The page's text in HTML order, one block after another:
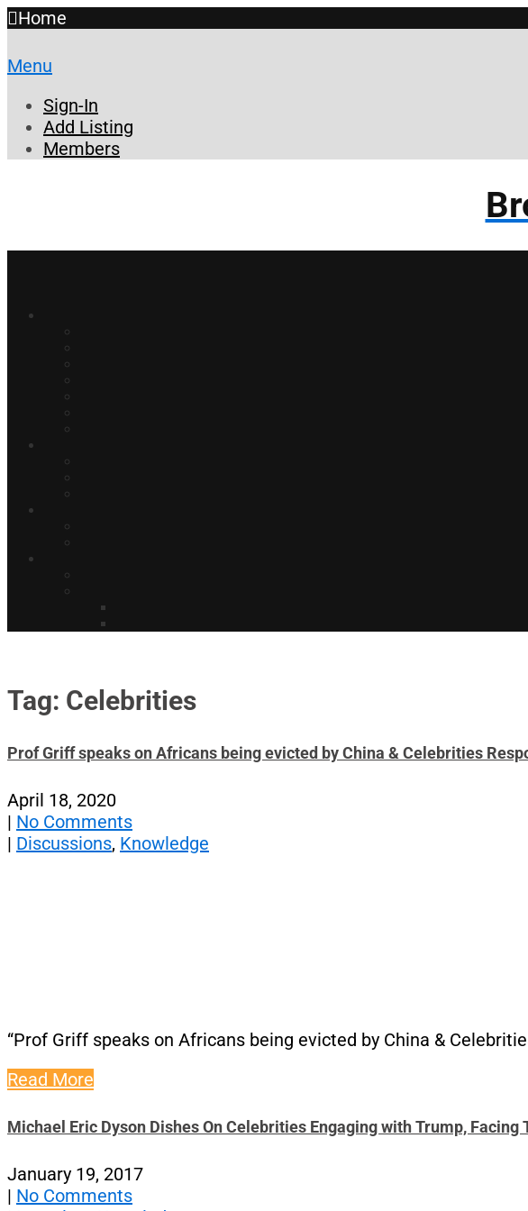
Home
Menu
Sign-In
Add Listing
Members
Tag: Celebrities
Prof Griff speaks on Africans being evicted by China & Celebrities
April 18, 2020
| No Comments
| Discussions, Knowledge
“Prof Griff speaks on Africans being evicted by China &
Read More
Michael Eric Dyson Dishes On Celebrities Engaging with Trump, Facing
January 19, 2017
| No Comments